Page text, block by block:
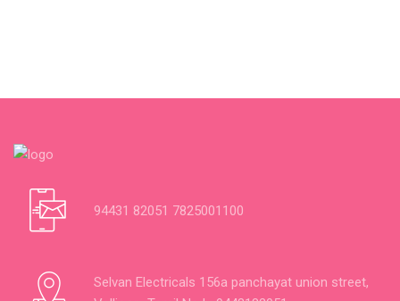
94431 82051 7825001100
Selvan Electricals 156a panchayat union street,